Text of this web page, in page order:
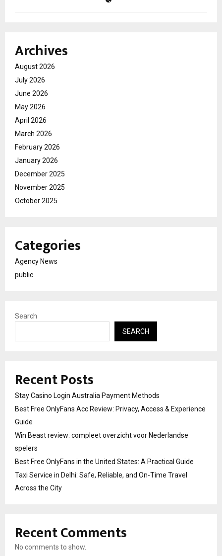
Archives
August 2026
July 2026
June 2026
May 2026
April 2026
March 2026
February 2026
January 2026
December 2025
November 2025
October 2025
Categories
Agency News
public
Search
SEARCH
Recent Posts
Stay Casino Login Australia Payment Methods
Best Free OnlyFans Acc Review: Privacy, Access & Experience
Guide
Win Beast review: compleet overzicht voor Nederlandse
spelers
Best Free OnlyFans in the United States: A Practical Guide
Taxi Service in Delhi: Safe, Reliable, and On-Time Travel
Across the City
Recent Comments
No comments to show.